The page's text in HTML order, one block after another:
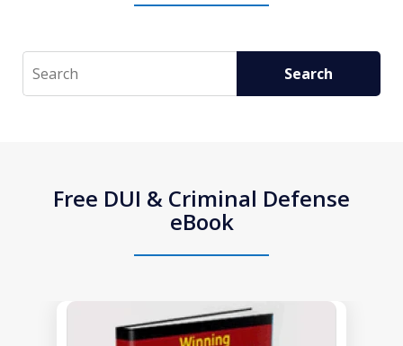
Search Search
Free DUI & Criminal Defense
eBook